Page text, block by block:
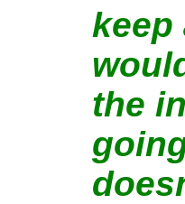
keep
the